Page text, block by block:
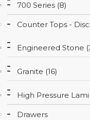
700 Series (8)
Counter Tops -
Engineered Stone
Granite (16)
High Pressure
Drawers